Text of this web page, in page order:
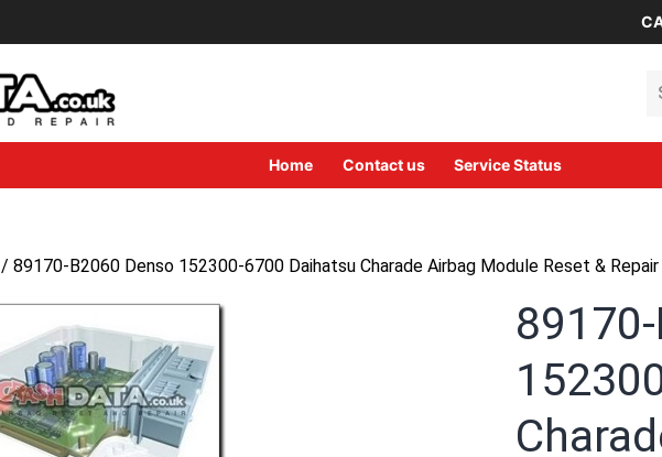
Home Contact us Service Status
/ 89170-B2060 Denso 152300-6700 Daihatsu Charade Airbag Module Reset &